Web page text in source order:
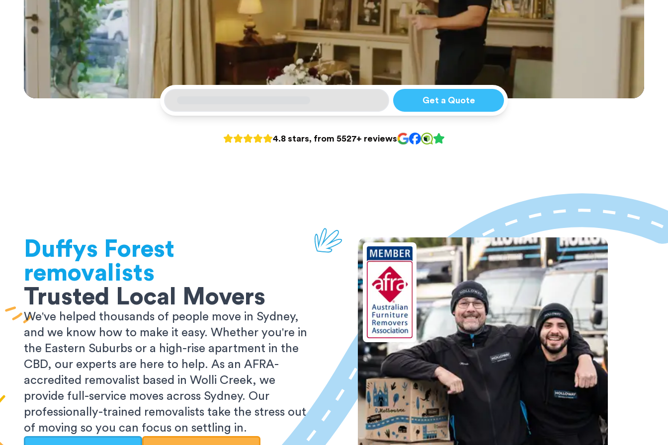
Get a Quote
4.8 stars, from 5527+ reviews
Duffys Forest
removalists
Trusted Local Movers
We've helped thousands of people move in Sydney,
and we know how to make it easy. Whether you're in
the Eastern Suburbs or a high-rise apartment in the
CBD, our experts are here to help. As an AFRA-
accredited removalist based in Wolli Creek, we
provide full-service moves across Sydney. Our
professionally-trained removalists take the stress out
of moving so you can focus on settling in.